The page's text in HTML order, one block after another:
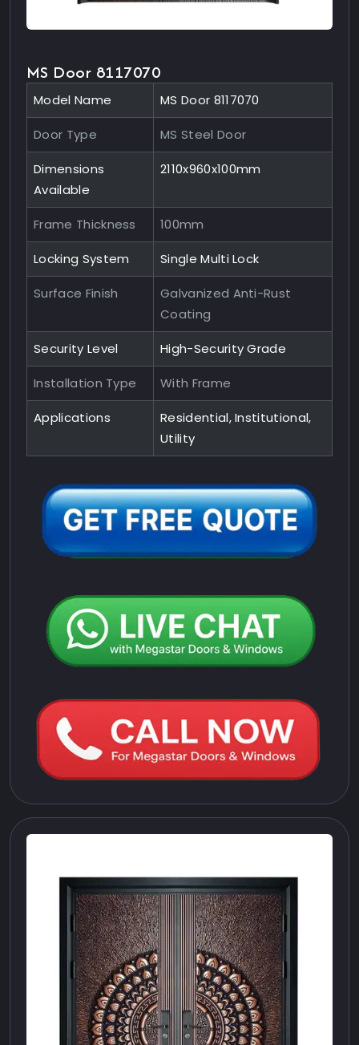
MS Door 8117070
Model Name MS Door 8117070
Door Type MS Steel Door
Dimensions
Available
2110x960x100mm
Frame Thickness 100mm
Locking System Single Multi Lock
Surface Finish
Galvanized Anti-Rust
Coating
Security Level High-Security Grade
Installation Type With Frame
Applications
Residential, Institutional,
Utility